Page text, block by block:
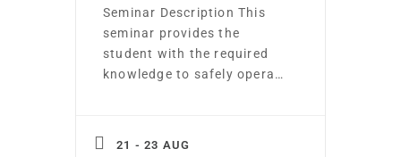
Seminar Description This
seminar provides the
student with the required
knowledge to safely operate
21 - 23 AUG